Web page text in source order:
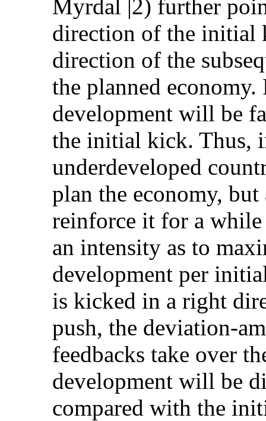
Myrdal |2) further
direction of the initial
direction of the
the planned
development will be
the initial kick. Thus,
underdeveloped
plan the economy,
reinforce it for a
an intensity as to
development per
is kicked in a right
push, the deviation-
feedbacks take over
development will be
compared with the